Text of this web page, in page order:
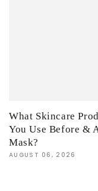
What Skincare
You Use Before &
Mask?
AUGUST 06, 2026